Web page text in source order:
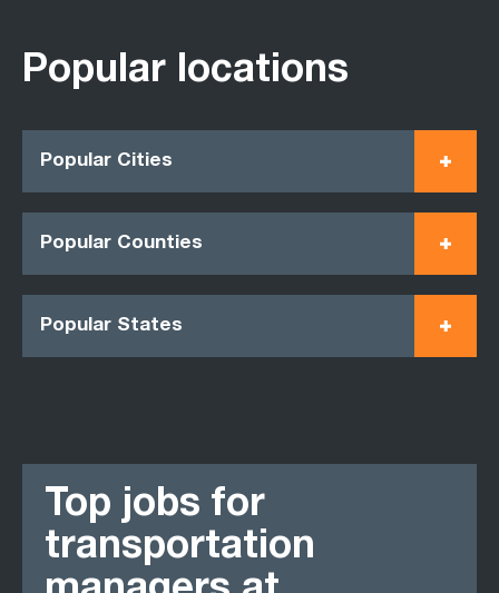
Popular locations
Popular Cities
Popular Counties
Popular States
Top jobs for
transportation